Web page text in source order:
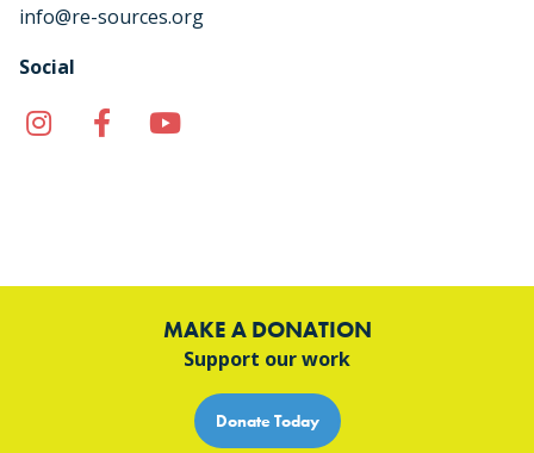
info@re-sources.org
Social
InstagramFacebook
MAKE A DONATION
Support our work
Donate Today